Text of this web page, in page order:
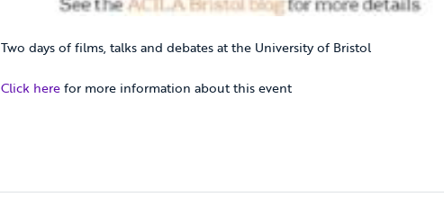
Two days of films, talks and debates at the University of Bristol
Click herefor more information about this event